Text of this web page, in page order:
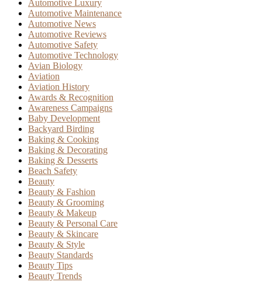
Automotive Luxury
Automotive Maintenance
Automotive News
Automotive Reviews
Automotive Safety
Automotive Technology
Avian Biology
Aviation
Aviation History
Awards & Recognition
Awareness Campaigns
Baby Development
Backyard Birding
Baking & Cooking
Baking & Decorating
Baking & Desserts
Beach Safety
Beauty
Beauty & Fashion
Beauty & Grooming
Beauty & Makeup
Beauty & Personal Care
Beauty & Skincare
Beauty & Style
Beauty Standards
Beauty Tips
Beauty Trends